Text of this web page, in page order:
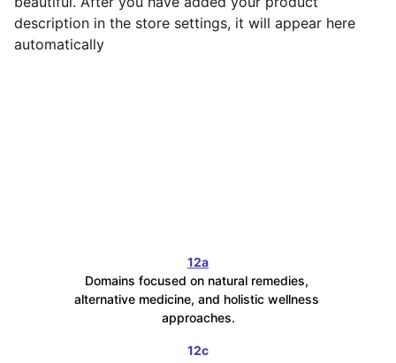
description in the store settings, it will appear here
automatically
12a
Domains focused on natural remedies,
alternative medicine, and holistic wellness
approaches.
12c